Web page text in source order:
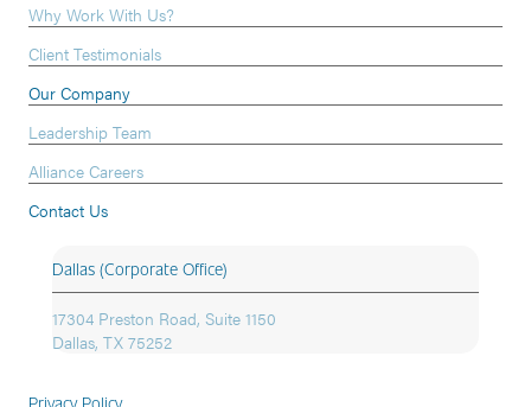
Why Work With Us?
Client Testimonials
Our Company
Leadership Team
Alliance Careers
Contact Us
Dallas (Corporate Office)
17304 Preston Road, Suite 1150
Dallas, TX 75252
Privacy Policy